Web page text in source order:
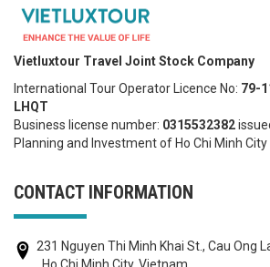
Vietluxtour Travel Joint Stock Company
International Tour Operator Licence No: 79-
LHQT
Business license number: 0315532382
Planning and Investment of Ho Chi Minh
CONTACT INFORMATION
231 Nguyen Thi Minh Khai St., Cau Ong